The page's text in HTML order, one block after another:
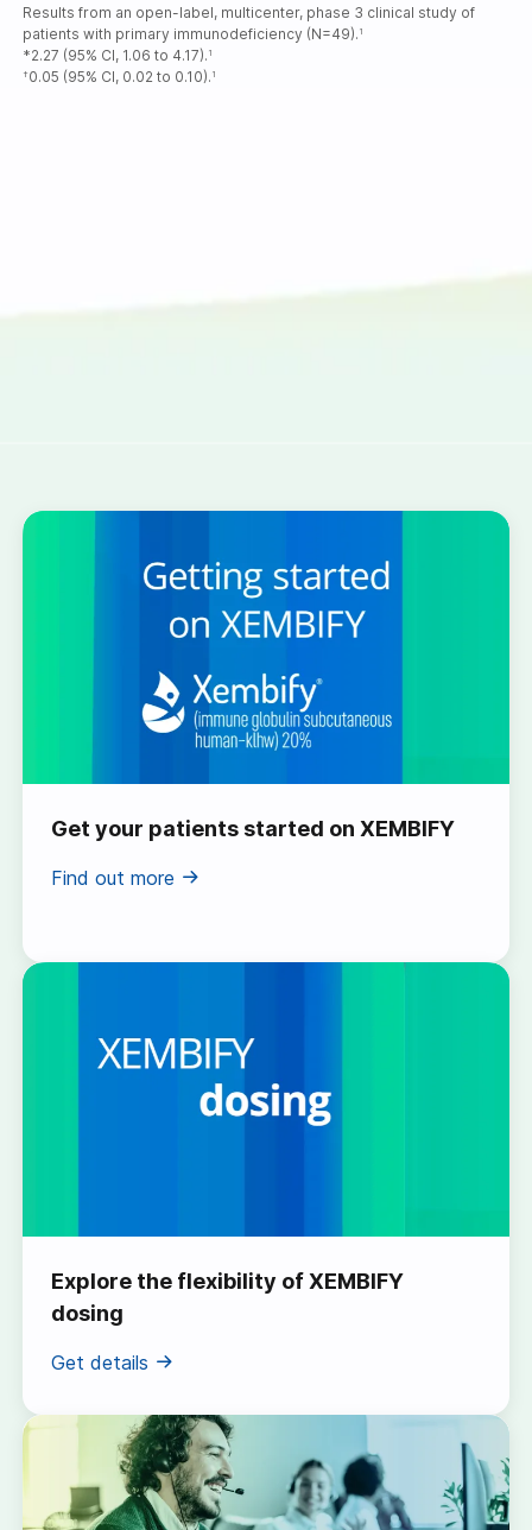
Results from an open-label, multicenter, phase 3 clinical study of
patients with primary immunodeficiency (N=49). 1
*2.27 (95% CI, 1.06 to 4.17). 1
†0.05 (95% CI, 0.02 to 0.10). 1
Get your patients started on XEMBIFY
Find out more
Explore the flexibility of XEMBIFY
dosing
Get details